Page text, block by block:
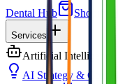
Dental Hub
Shopify
Services
Artificial Intelligence
AI Strategy &